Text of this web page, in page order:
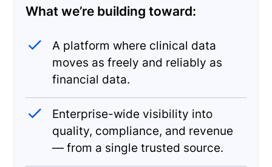
What we’re building toward:
A platform where clinical data
moves as freely and reliably as
financial data.
Enterprise-wide visibility into
quality, compliance, and revenue
— from a single trusted source.